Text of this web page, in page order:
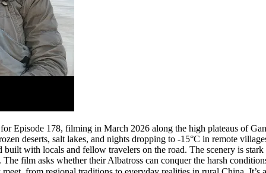
Episode 178, filming in March 2026 along the high plateaus of
deserts, salt lakes, and nights dropping to -15°C in remote
with locals and fellow travelers on the road. The scenery is
film asks whether their Albatross can conquer the harsh